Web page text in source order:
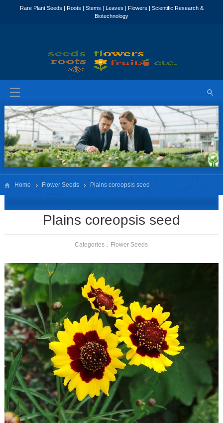
Home Flower Seeds Plains coreopsis seed
Plains coreopsis seed
Categories： Flower Seeds